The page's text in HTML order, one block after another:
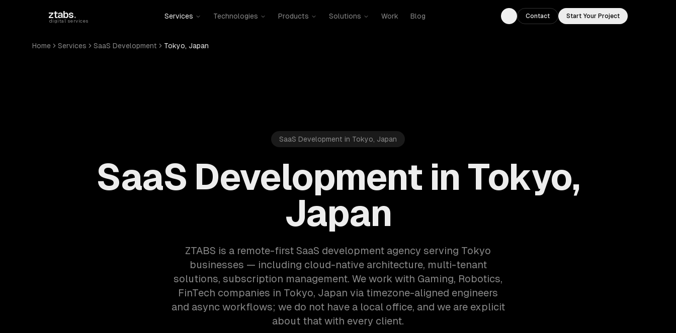
ztabs.
digital services
Services Technologies Products Solutions Work Blog
Toggle theme
Contact Start Your Project
Home Services SaaS Development Tokyo, Japan
SaaS Development in Tokyo, Japan
SaaS Development in Tokyo,
Japan
ZTABS is a remote-first SaaS development agency serving Tokyo
businesses — including cloud-native architecture, multi-tenant
solutions, subscription management. We work with Gaming, Robotics,
FinTech companies in Tokyo, Japan via timezone-aligned engineers
and async workflows; we do not have a local office, and we are explicit
about that with every client.